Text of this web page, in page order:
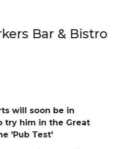
Bar & Bistro
will soon be in
try him in the Great
'Pub Test'